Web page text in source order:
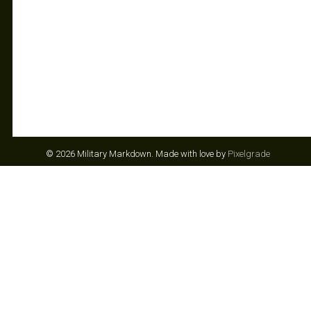
© 2026 Military Markdown. Made with love by Pixelgrade